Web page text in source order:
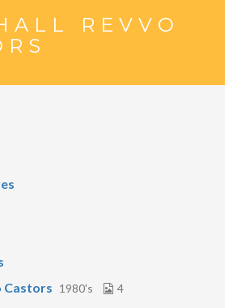
REVVO
Castors 1980's 4